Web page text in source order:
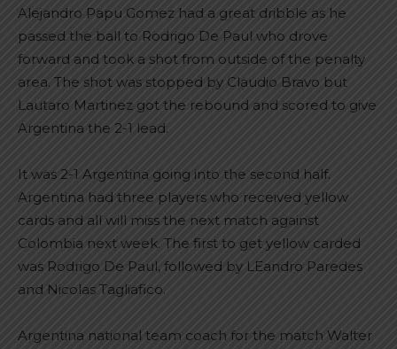
Alejandro Papu Gomez had a great dribble as he
passed the ball to Rodrigo De Paul who drove
forward and took a shot from outside of the penalty
area. The shot was stopped by Claudio Bravo but
Lautaro Martinez got the rebound and scored to give
Argentina the 2-1 lead.
It was 2-1 Argentina going into the second half.
Argentina had three players who received yellow
cards and all will miss the next match against
Colombia next week. The first to get yellow carded
was Rodrigo De Paul, followed by LEandro Paredes
and Nicolas Tagliafico.
Argentina national team coach for the match Walter